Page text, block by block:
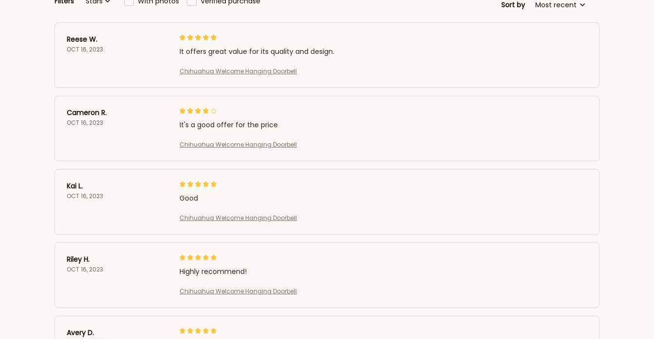
Sort by Most recent
Reese W.
OCT 16, 2023 It offers great value for its quality and design.
Chihuahua Welcome Hanging Doorbell
Cameron R.
OCT 16, 2023 It's a good offer for the price
Chihuahua Welcome Hanging Doorbell
Kai L.
OCT 16, 2023 Good
Chihuahua Welcome Hanging Doorbell
Riley H.
OCT 16, 2023 Highly recommend!
Chihuahua Welcome Hanging Doorbell
Avery D.